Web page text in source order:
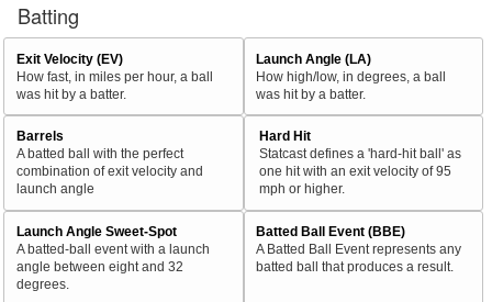
Batting
Exit Velocity (EV)
How fast, in miles per hour, a ball
was hit by a batter.
Launch Angle (LA)
How high/low, in degrees, a ball
was hit by a batter.
Barrels
A batted ball with the perfect
combination of exit velocity and
launch angle
Hard Hit
Statcast defines a 'hard-hit ball' as
one hit with an exit velocity of 95
mph or higher.
Launch Angle Sweet-Spot
A batted-ball event with a launch
angle between eight and 32
degrees.
Batted Ball Event (BBE)
A Batted Ball Event represents any
batted ball that produces a result.